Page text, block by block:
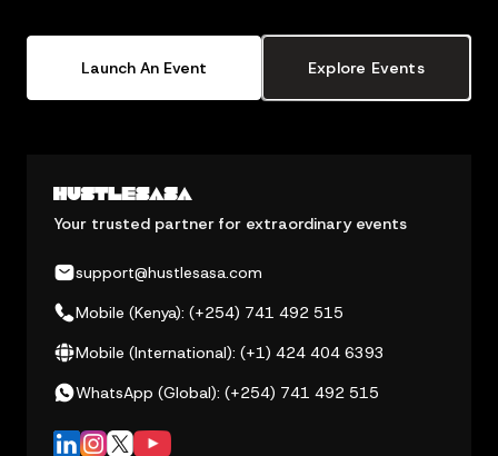
Launch An Event Explore Events
Your trusted partner for extraordinary events
support@hustlesasa.com
Mobile (Kenya): (+254) 741 492 515
Mobile (International): (+1) 424 404 6393
WhatsApp (Global): (+254) 741 492 515